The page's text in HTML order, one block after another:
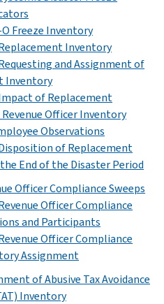
Freeze Inventory
Inventory
and Assignment of
Inventory
of Replacement
Officer Inventory
Observations
of Replacement
End of the Disaster Period
Officer Compliance Sweeps
Officer Compliance
and Participants
Officer Compliance
Assignment
of Abusive Tax Avoidance
Inventory